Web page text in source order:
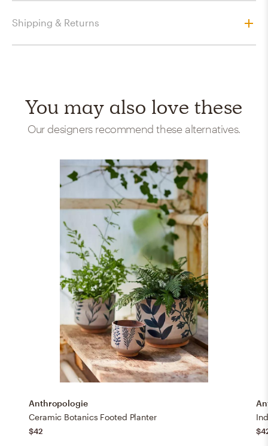
Shipping & Returns
You may also love these
Our designers recommend these alternatives.
Anthropologie
Ceramic Botanics Footed Planter
$42